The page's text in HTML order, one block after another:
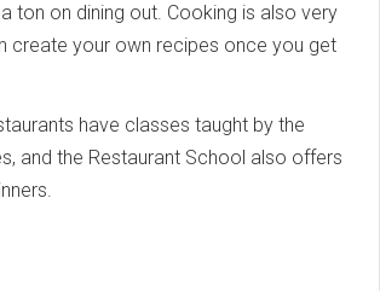
ton on dining out. Cooking is also very
create your own recipes once you get
have classes taught by the
and the Restaurant School also offers